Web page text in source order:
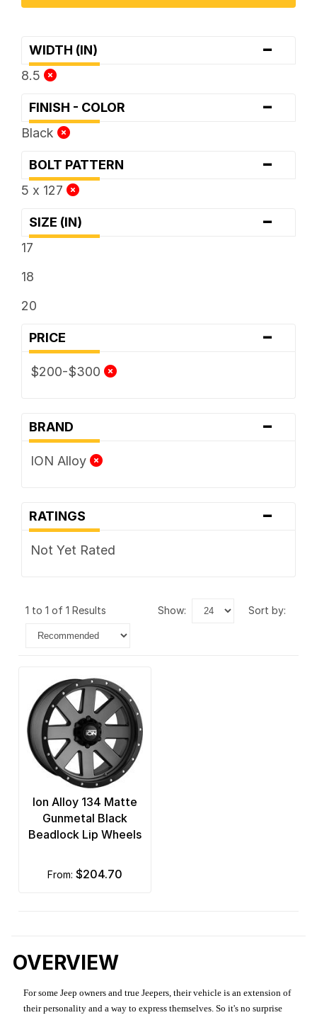
WIDTH (IN) -
8.5
FINISH - COLOR -
Black
BOLT PATTERN -
5 x 127
SIZE (IN) -
17
18
20
PRICE -
$200-$300
BRAND -
ION Alloy
RATINGS -
Not Yet Rated
1 to 1 of 1 Results show: sort by:
Ion Alloy 134 Matte
Gunmetal Black
Beadlock Lip Wheels
from: $204.70
OVERVIEW
For some Jeep owners and true Jeepers, their vehicle is an extension of
their personality and a way to express themselves. So it's no surprise